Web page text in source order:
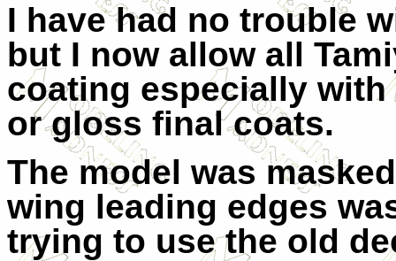
I have had no trouble
but I now allow all
coating especially with
or gloss final coats.
The model was
wing leading edges
trying to use the old